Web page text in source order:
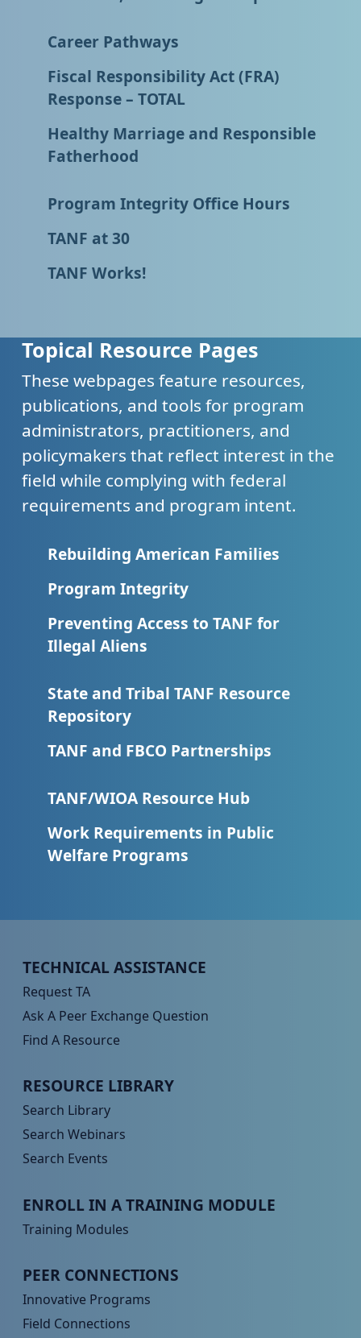
Career Pathways
Fiscal Responsibility Act (FRA)
Response – TOTAL
Healthy Marriage and Responsible
Fatherhood
Program Integrity Office Hours
TANF at 30
TANF Works!
Topical Resource Pages
These webpages feature resources,
publications, and tools for program
administrators, practitioners, and
policymakers that reflect interest in the
field while complying with federal
requirements and program intent.
Rebuilding American Families
Program Integrity
Preventing Access to TANF for
Illegal Aliens
State and Tribal TANF Resource
Repository
TANF and FBCO Partnerships
TANF/WIOA Resource Hub
Work Requirements in Public
Welfare Programs
Peer TA Footer Menu 1
TECHNICAL ASSISTANCE
Request TA
Ask A Peer Exchange Question
Find A Resource
Peer TA Footer Menu 2
RESOURCE LIBRARY
Search Library
Search Webinars
Search Events
Peer TA Footer Menu 3
ENROLL IN A TRAINING MODULE
Training Modules
Peer TA Footer Menu 4
PEER CONNECTIONS
Innovative Programs
Field Connections